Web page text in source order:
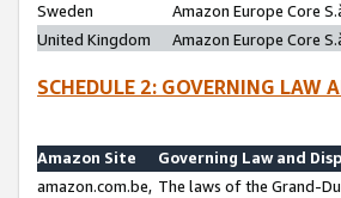
Sweden
Amazon Europe Core
United Kingdom
Amazon Europe Core
SCHEDULE 2: GOVERNING LAW
Amazon Site
Governing Law and
amazon.com.be, The laws of the Grand-